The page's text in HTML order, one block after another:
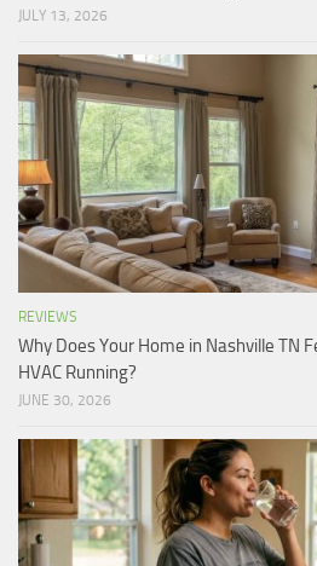
JULY 13, 2026
REVIEWS
Why Does Your Home in Nashville TN
HVAC Running?
JUNE 30, 2026